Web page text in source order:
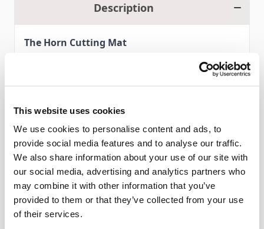
This website uses cookies
We use cookies to personalise content and ads, to
provide social media features and to analyse our traffic.
We also share information about your use of our site with
our social media, advertising and analytics partners who
may combine it with other information that you’ve
provided to them or that they’ve collected from your use
of their services.
Description
The Horn Cutting Mat
Self healing, triple thickness (3mm), designed for rotary
blades
Accurate measurements & reversible. Inches & grids one side,
metric measurements on the other.
Made with the highest quality materials to meet the latest
EN-71 specifications
Large 24ins x 34ins size (A1) (600mm x 900mm inc. handle)
Read More
Delivery & Gurantee